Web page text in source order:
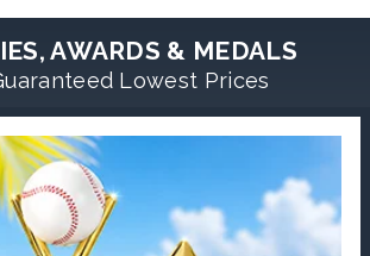
AWARDS & MEDALS
Lowest Prices